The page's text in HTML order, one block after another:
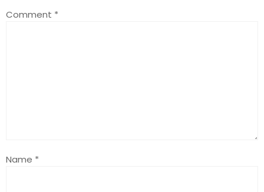
Comment *
Name *